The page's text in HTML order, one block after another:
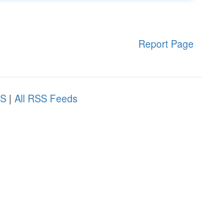
Report Page
| All RSS Feeds